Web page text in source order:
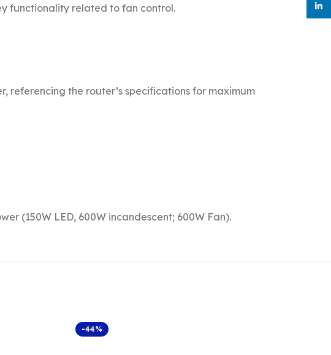
functionality related to fan control.
referencing the router’s specifications for maximum
(150W LED, 600W incandescent; 600W Fan).
-44%